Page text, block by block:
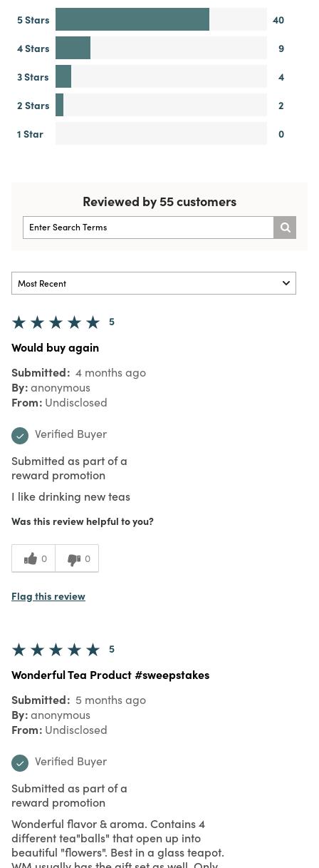
5 Stars
40
4 Stars
9
3 Stars
4
2 Stars
2
1 Star
0
Reviewed by 55 customers
5
Would buy again
Submitted 4 months ago
By anonymous
From Undisclosed
Verified Buyer
Submitted as part of a
reward promotion
I like drinking new teas
Was this review helpful to you?
0 0
Flag this review
5
Wonderful Tea Product #sweepstakes
Submitted 5 months ago
By anonymous
From Undisclosed
Verified Buyer
Submitted as part of a
reward promotion
Wonderful flavor & aroma. Contains 4
different tea"balls" that open up into
beautiful "flowers". Best in a glass teapot.